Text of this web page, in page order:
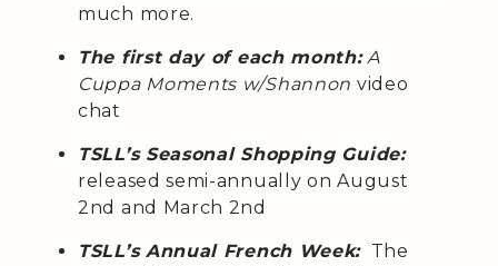
much more.
The first day of each month:A
Cuppa Moments w/Shannon video
chat
TSLL’s Seasonal Shopping Guide:
released semi-annually on August
2nd and March 2nd
TSLL’s Annual French Week:The